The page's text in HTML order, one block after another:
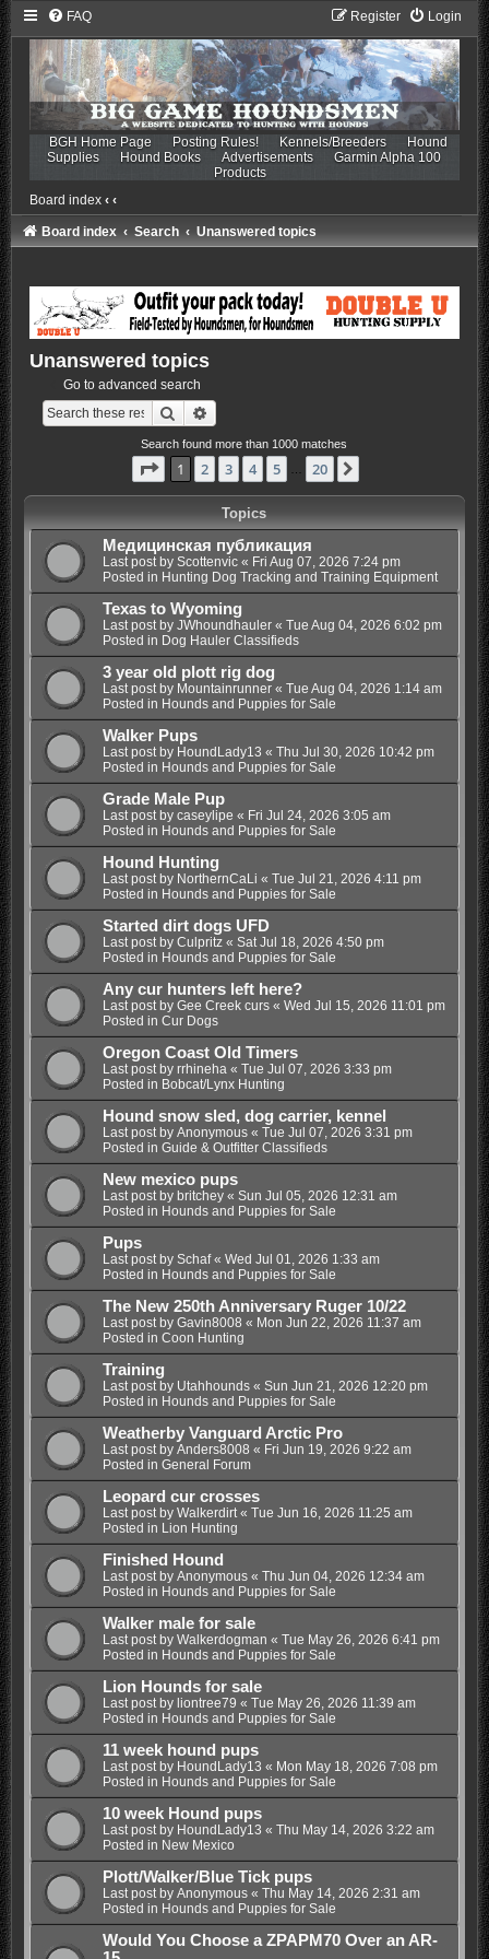
FAQ Login
Register
BGH Home Page Posting Rules! Kennels/Breeders
Hound
Supplies
Hound Books Advertisements
Garmin Alpha 100
Products
Board index ‹ ‹
Board index Search Unanswered topics
Unanswered topics
Go to advanced search
Search
Search found more than 1000 matches
Page 1of 20
1 2 3 4 5 20
Topics
Медицинская публикация
Last post by Scottenvic« Fri Aug 07, 2026 7:24 pm
Posted in Hunting Dog Tracking and Training Equipment
Texas to Wyoming
Last post by JWhoundhauler« Tue Aug 04, 2026 6:02 pm
Posted in Dog Hauler Classifieds
3 year old plott rig dog
Last post by Mountainrunner« Tue Aug 04, 2026 1:14 am
Posted in Hounds and Puppies for Sale
Walker Pups
Last post by HoundLady13 « Thu Jul 30, 2026 10:42 pm
Posted in Hounds and Puppies for Sale
Grade Male Pup
Last post by caseylipe « Fri Jul 24, 2026 3:05 am
Posted in Hounds and Puppies for Sale
Hound Hunting
Last post by NorthernCaLi « Tue Jul 21, 2026 4:11 pm
Posted in Hounds and Puppies for Sale
Started dirt dogs UFD
Last post by Culpritz« Sat Jul 18, 2026 4:50 pm
Posted in Hounds and Puppies for Sale
Any cur hunters left here?
Last post by Gee Creek curs« Wed Jul 15, 2026 11:01 pm
Posted in Cur Dogs
Oregon Coast Old Timers
Last post by rrhineha« Tue Jul 07, 2026 3:33 pm
Posted in Bobcat/Lynx Hunting
Hound snow sled, dog carrier, kennel
Last post by Anonymous« Tue Jul 07, 2026 3:31 pm
Posted in Guide & Outfitter Classifieds
New mexico pups
Last post by britchey« Sun Jul 05, 2026 12:31 am
Posted in Hounds and Puppies for Sale
Pups
Last post by Schaf« Wed Jul 01, 2026 1:33 am
Posted in Hounds and Puppies for Sale
The New 250th Anniversary Ruger 10/22
Last post by Gavin8008 « Mon Jun 22, 2026 11:37 am
Posted in Coon Hunting
Training
Last post by Utahhounds« Sun Jun 21, 2026 12:20 pm
Posted in Hounds and Puppies for Sale
Weatherby Vanguard Arctic Pro
Last post by Anders8008 « Fri Jun 19, 2026 9:22 am
Posted in General Forum
Leopard cur crosses
Last post by Walkerdirt« Tue Jun 16, 2026 11:25 am
Posted in Lion Hunting
Finished Hound
Last post by Anonymous« Thu Jun 04, 2026 12:34 am
Posted in Hounds and Puppies for Sale
Walker male for sale
Last post by Walkerdogman « Tue May 26, 2026 6:41 pm
Posted in Hounds and Puppies for Sale
Lion Hounds for sale
Last post by liontree79 « Tue May 26, 2026 11:39 am
Posted in Hounds and Puppies for Sale
11 week hound pups
Last post by HoundLady13 « Mon May 18, 2026 7:08 pm
Posted in Hounds and Puppies for Sale
10 week Hound pups
Last post by HoundLady13 « Thu May 14, 2026 3:22 am
Posted in New Mexico
Plott/Walker/Blue Tick pups
Last post by Anonymous« Thu May 14, 2026 2:31 am
Posted in Hounds and Puppies for Sale
Would You Choose a ZPAPM70 Over an AR-